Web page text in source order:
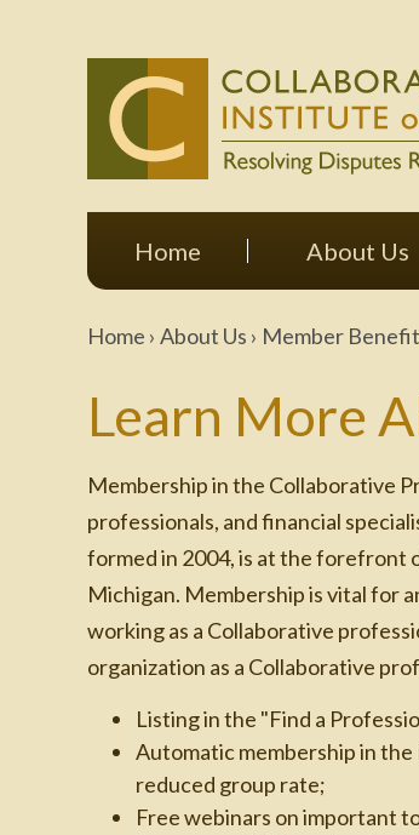
Home About Us
Home › About Us › Member
Learn More
Membership in the Collaborative
professionals, and financial
formed in 2004, is at the forefront
Michigan. Membership is vital for
working as a Collaborative
organization as a Collaborative
Listing in the "Find a
Automatic membership in
reduced group rate;
Free webinars on important